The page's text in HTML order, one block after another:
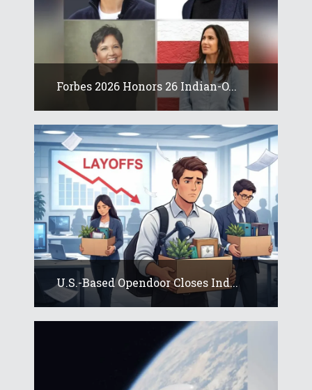
Forbes 2026 Honors 26 Indian-O...
U.S.-Based Opendoor Closes Ind...